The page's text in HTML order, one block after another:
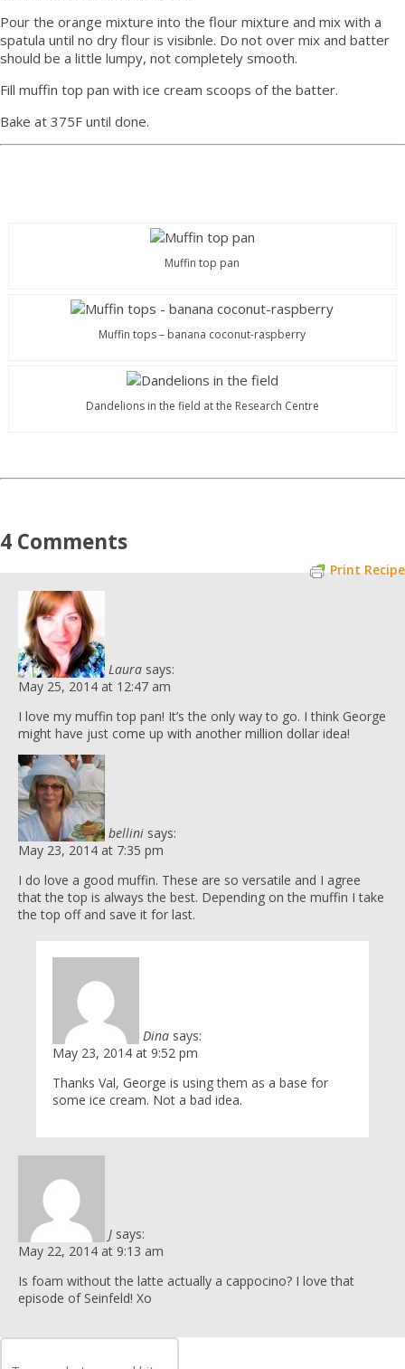
Pour the orange mixture into the flour mixture and mix with a
spatula until no dry flour is visibnle. Do not over mix and batter
should be a little lumpy, not completely smooth.
Fill muffin top pan with ice cream scoops of the batter.
Bake at 375F until done.
Muffin top pan
Muffin tops – banana coconut-raspberry
Dandelions in the field at the Research Centre
Print Recipe
4 Comments
Laura says:
May 25, 2014 at 12:47 am
I love my muffin top pan! It’s the only way to go. I think George
might have just come up with another million dollar idea!
bellini says:
May 23, 2014 at 7:35 pm
I do love a good muffin. These are so versatile and I agree
that the top is always the best. Depending on the muffin I take
the top off and save it for last.
Dina says:
May 23, 2014 at 9:52 pm
Thanks Val, George is using them as a base for
some ice cream. Not a bad idea.
J says:
May 22, 2014 at 9:13 am
Is foam without the latte actually a cappocino? I love that
episode of Seinfeld! Xo